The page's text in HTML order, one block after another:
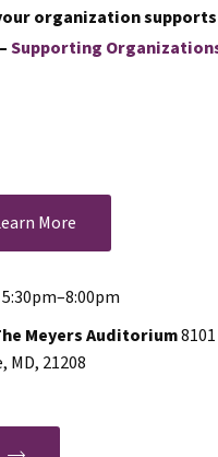
organization supports
Supporting
More
–8:00pm
Meyers Auditorium
21208